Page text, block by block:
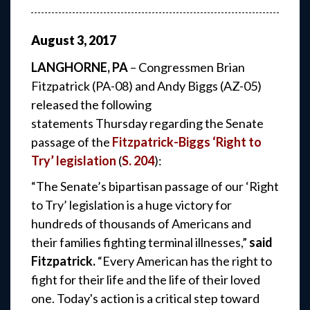
August3,2017
LANGHORNE, PA– Congressmen Brian
Fitzpatrick (PA-08) and Andy Biggs (AZ-05)
released the following
statements Thursday regarding the Senate
passage of the Fitzpatrick-Biggs ‘Right to
Try’ legislation (S. 204):
“The Senate’s bipartisan passage of our ‘Right
to Try’ legislation is a huge victory for
hundreds of thousands of Americans and
their families fighting terminal illnesses,” said
Fitzpatrick.“Every American has the right to
fight for their life and the life of their loved
one. Today's action is a critical step toward